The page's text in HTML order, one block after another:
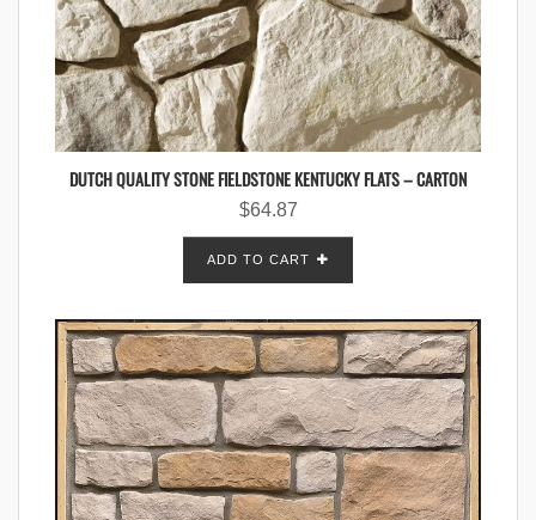
DUTCH QUALITY STONE FIELDSTONE KENTUCKY FLATS – CARTON
$64.87
ADD TO CART